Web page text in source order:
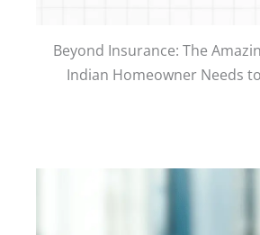
Beyond Insurance: The
Indian Homeowner Needs